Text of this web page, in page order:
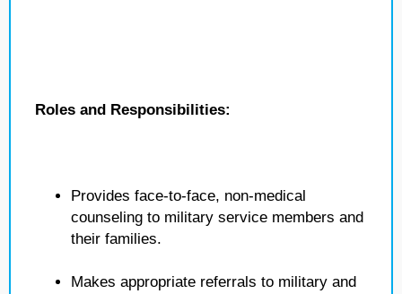
Roles and Responsibilities:
Provides face-to-face, non-medical
counseling to military service members and
their families.
Makes appropriate referrals to military and